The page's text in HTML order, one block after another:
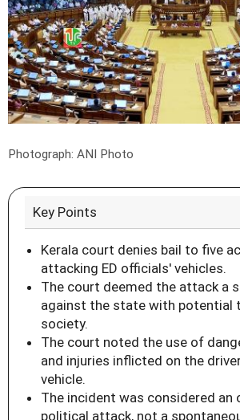
Photograph: ANI Photo
Key Points
Kerala court denies bail to five
attacking ED officials' vehicles.
The court deemed the attack a
against the state with potential
society.
The court noted the use of
and injuries inflicted on the
vehicle.
The incident was considered an
political attack, not a